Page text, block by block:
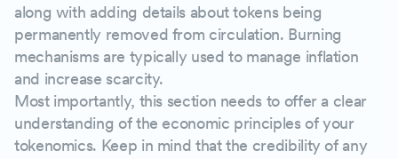
along with adding details about tokens being
permanently removed from circulation. Burning
mechanisms are typically used to manage inflation
and increase scarcity.
Most importantly, this section needs to offer a clear
understanding of the economic principles of your
tokenomics. Keep in mind that the credibility of any